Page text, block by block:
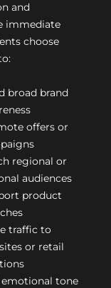
and
immediate
choose
broad brand
offers or
regional or
audiences
product
traffic to
or retail
tone